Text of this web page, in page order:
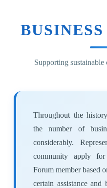
Supporting
Throughout the
the number of
considerably.
community apply
Forum member based
certain assistance